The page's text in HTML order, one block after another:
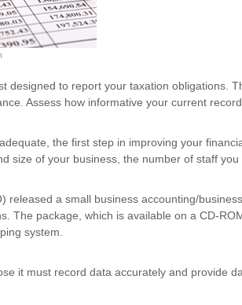
designed to report your taxation obligations.
Assess how informative your current
the first step in improving your
size of your business, the number of staff
released a small business accounting/
The package, which is available on a CD-
system.
it must record data accurately and provide